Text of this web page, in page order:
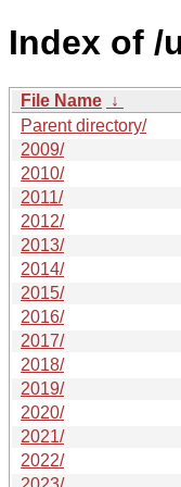
Index of /
File Name ↓
Parent directory/
2009/
2010/
2011/
2012/
2013/
2014/
2015/
2016/
2017/
2018/
2019/
2020/
2021/
2022/